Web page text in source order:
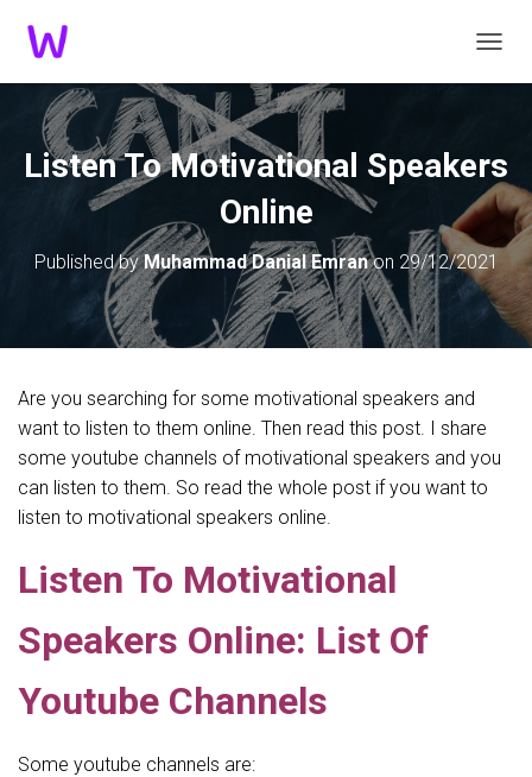
Listen To Motivational Speakers
Online
Published byMuhammad Danial Emranon 29/12/2021
Are you searching for some motivational speakers and
want to listen to them online. Then read this post. I share
some youtube channels of motivational speakers and you
can listen to them. So read the whole post if you want to
listen to motivational speakers online.
Listen To Motivational
Speakers Online: List Of
Youtube Channels
Some youtube channels are: